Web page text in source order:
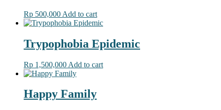
Rp 500,000 Add to cart
Trypophobia Epidemic
Rp 1,500,000 Add to cart
Happy Family